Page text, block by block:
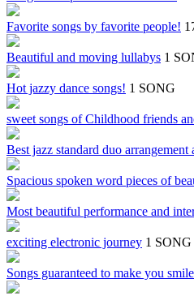
Favorite songs by favorite people!
Beautiful and moving lullabys 1
Hot jazzy dance songs! 1 SONG
sweet songs of Childhood friends
Best jazz standard duo arrangement
Spacious spoken word pieces of
Most beautiful performance and
exciting electronic journey 1 SONG
Songs guaranteed to make you